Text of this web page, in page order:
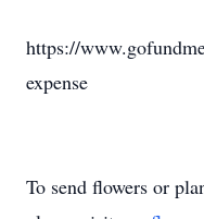
https://
expense
To send flowers or